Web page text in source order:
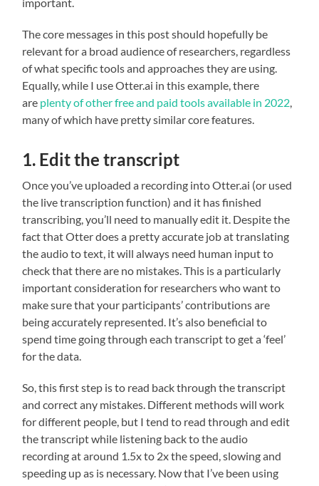
important.
The core messages in this post should hopefully be
relevant for a broad audience of researchers, regardless
of what specific tools and approaches they are using.
Equally, while I use Otter.ai in this example, there
are plenty of other free and paid tools available in 2022,
many of which have pretty similar core features.
1. Edit the transcript
Once you’ve uploaded a recording into Otter.ai (or used
the live transcription function) and it has finished
transcribing, you’ll need to manually edit it. Despite the
fact that Otter does a pretty accurate job at translating
the audio to text, it will always need human input to
check that there are no mistakes. This is a particularly
important consideration for researchers who want to
make sure that your participants’ contributions are
being accurately represented. It’s also beneficial to
spend time going through each transcript to get a ‘feel’
for the data.
So, this first step is to read back through the transcript
and correct any mistakes. Different methods will work
for different people, but I tend to read through and edit
the transcript while listening back to the audio
recording at around 1.5x to 2x the speed, slowing and
speeding up as is necessary. Now that I’ve been using